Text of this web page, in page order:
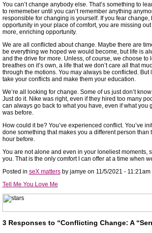
You can’t change anybody else. That’s something to
to rememeber until you can’t remember anything
responsible for changing is yourself. If you fear change,
opportunity in your place of comfort, you are missing
more, enriching opportunity.
We are all conflicted about change. Maybe there are
be everything we hoped we would become, but life is
and the drive for more. Unless, of course, we choose to
breathes on it’s own, a life that we don’t care all that
through the motions. You may always be conflicted. But
take your conflicts and make them your education.
We’re all looking for change. Some of us just don’t
Just do it. Nike was right, even if they hired too many
can always go back to what you have, even if what you
was before.
How could it be? You’ve experienced conflict. You’ve
done something that makes you a different person than
hour before.
You are not alone and even in your loneliest moments,
you. That is the only comfort I can offer at a time when
Posted in seX mattersby jamye on 11/5/2021 - 11:21am
Tell Me You Love Me
3 Responses to “Conflicting Change: A